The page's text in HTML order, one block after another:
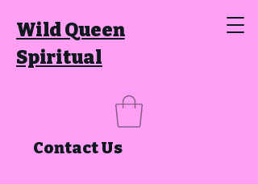
Wild Queen
Spiritual
Contact Us